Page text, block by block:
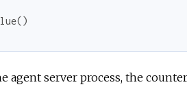
()
agent server process, the